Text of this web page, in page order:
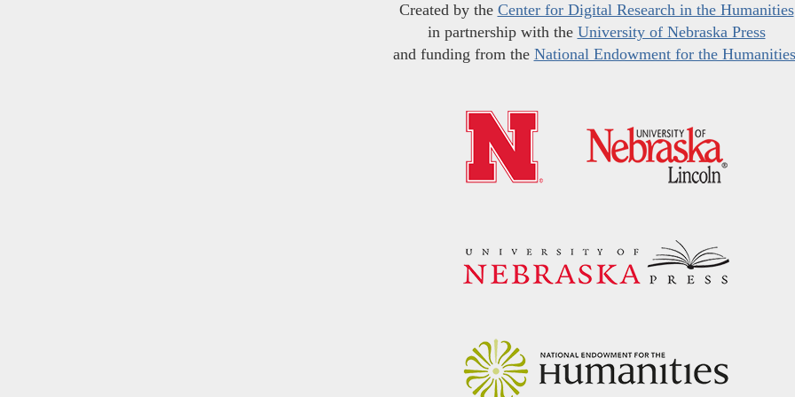
Created by the Center for Digital Research in the Humanities
in partnership with the University of Nebraska Press
and funding from the National Endowment for the Humanities